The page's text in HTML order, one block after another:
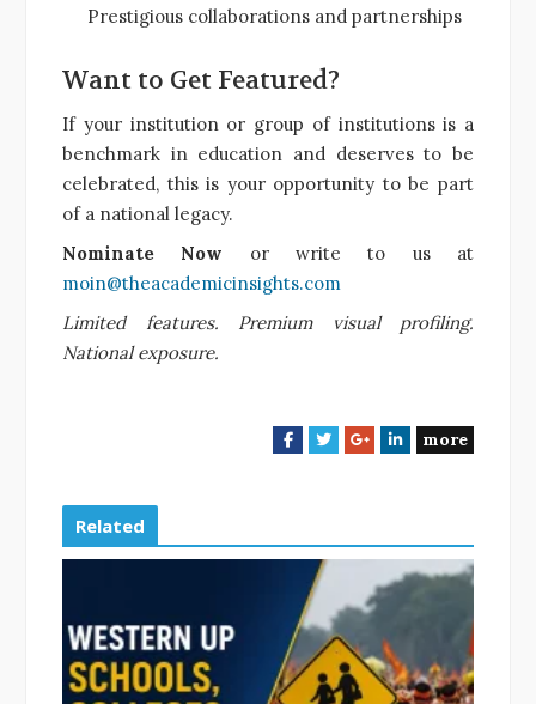
Prestigious collaborations and partnerships
Want to Get Featured?
If your institution or group of institutions is a
benchmark in education and deserves to be
celebrated, this is your opportunity to be part
of a national legacy.
Nominate Now or write to us at
moin@theacademicinsights.com
Limited features. Premium visual profiling.
National exposure.
F
b
o
k
T
t
G
l
+
L
e
d
more
Related